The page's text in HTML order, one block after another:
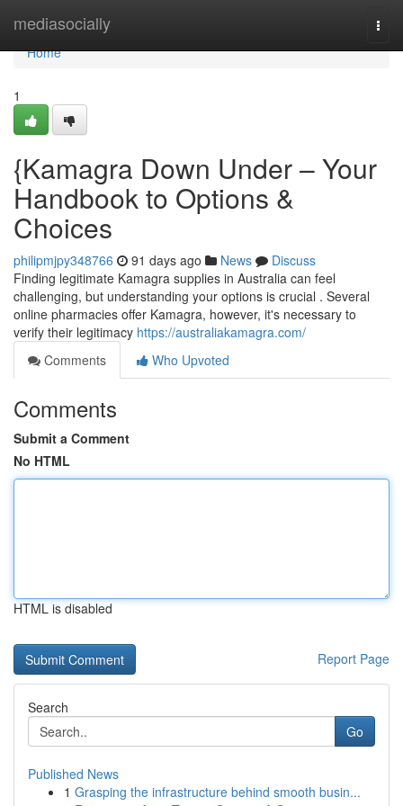
mediasocially
Home
Home
1
{Kamagra Down Under – Your
Handbook to Options &
Choices
philipmjpy348766 91 days ago News
Discuss
Finding legitimate Kamagra supplies in Australia can feel
challenging, but understanding your options is crucial . Several
online pharmacies offer Kamagra, however, it's necessary to
verify their legitimacy https://australiakamagra.com/
Comments
Who Upvoted
Comments
Submit a Comment
No HTML
HTML is disabled
Report Page
Search
Go
Published News
1 Grasping the infrastructure behind smooth busin...